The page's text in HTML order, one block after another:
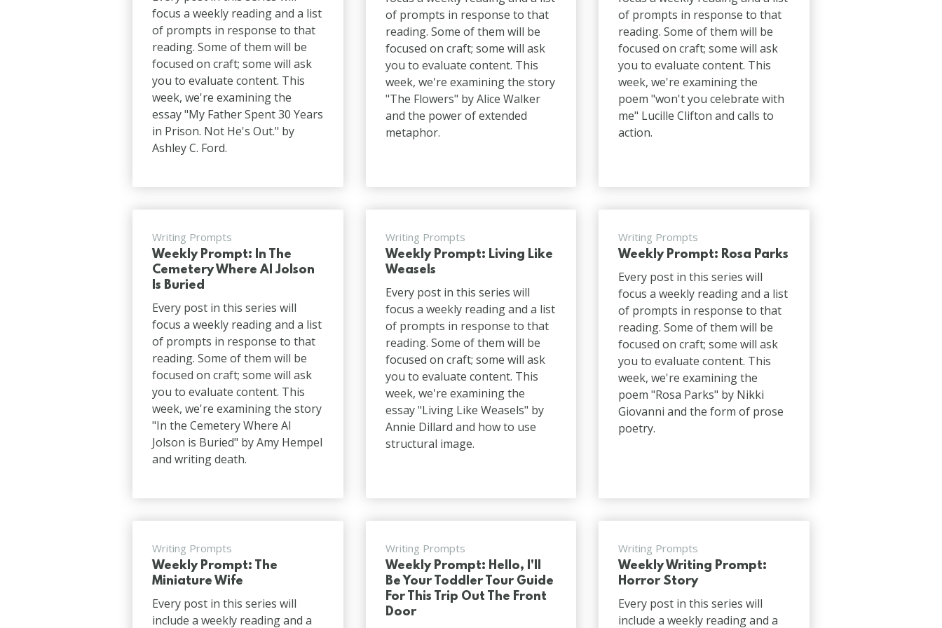
focus a weekly reading and a list
of prompts in response to that
reading. Some of them will be
focused on craft; some will ask
you to evaluate content. This
week, we're examining the
essay "My Father Spent 30 Years
in Prison. Not He's Out." by
Ashley C. Ford.
of prompts in response to that
reading. Some of them will be
focused on craft; some will ask
you to evaluate content. This
week, we're examining the story
"The Flowers" by Alice Walker
and the power of extended
metaphor.
of prompts in response to that
reading. Some of them will be
focused on craft; some will ask
you to evaluate content. This
week, we're examining the
poem "won't you celebrate with
me" Lucille Clifton and calls to
action.
Writing Prompts
Weekly Prompt: In The
Cemetery Where Al Jolson
Is Buried
Every post in this series will
focus a weekly reading and a list
of prompts in response to that
reading. Some of them will be
focused on craft; some will ask
you to evaluate content. This
week, we're examining the story
"In the Cemetery Where Al
Jolson is Buried" by Amy Hempel
and writing death.
Writing Prompts
Weekly Prompt: Living Like
Weasels
Every post in this series will
focus a weekly reading and a list
of prompts in response to that
reading. Some of them will be
focused on craft; some will ask
you to evaluate content. This
week, we're examining the
essay "Living Like Weasels" by
Annie Dillard and how to use
structural image.
Writing Prompts
Weekly Prompt: Rosa Parks
Every post in this series will
focus a weekly reading and a list
of prompts in response to that
reading. Some of them will be
focused on craft; some will ask
you to evaluate content. This
week, we're examining the
poem "Rosa Parks" by Nikki
Giovanni and the form of prose
poetry.
Writing Prompts
Weekly Prompt: The
Miniature Wife
Every post in this series will
include a weekly reading and a
Writing Prompts
Weekly Prompt: Hello, I'll
Be Your Toddler Tour Guide
For This Trip Out The Front
Door
Writing Prompts
Weekly Writing Prompt:
Horror Story
Every post in this series will
include a weekly reading and a